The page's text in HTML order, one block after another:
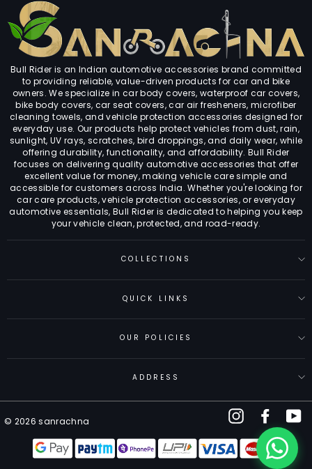
Bull Rider is an Indian automotive accessories brand committed
to providing reliable, value-driven products for car and bike
owners. We specialize in car body covers, waterproof car covers,
bike body covers, car seat covers, car air fresheners, microfiber
cleaning towels, and vehicle protection accessories designed for
everyday use. Our products help protect vehicles from dust, rain,
sunlight, UV rays, scratches, bird droppings, and daily wear, while
offering durability, functionality, and affordability. Bull Rider
focuses on delivering quality automotive accessories that offer
excellent value for money, making vehicle care simple and
accessible for customers across India. Whether you're looking for
car care products, vehicle protection accessories, or everyday
automotive essentials, Bull Rider is dedicated to helping you keep
your vehicle clean, protected, and road-ready.
COLLECTIONS
QUICK LINKS
OUR POLICIES
ADDRESS
© 2026 sanrachna
Instagram